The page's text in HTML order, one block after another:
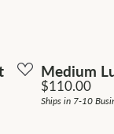
Medium
Price:
$110.00
Ships in 7-10